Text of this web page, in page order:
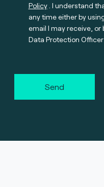
Policy. I understand
any time either by
email I may receive, or
Data Protection
Send